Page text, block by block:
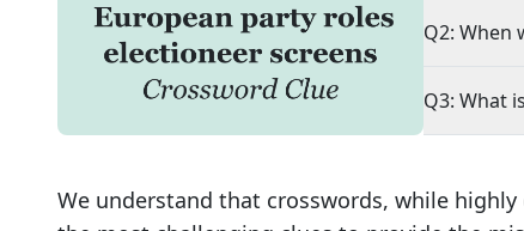
Q2: When
Q3: What
We understand that crosswords, while